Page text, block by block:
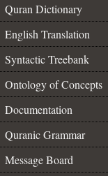
Quran Dictionary
English Translation
Syntactic Treebank
Ontology of Concepts
Documentation
Quranic Grammar
Message Board